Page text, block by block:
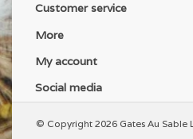
Customer service
More
My account
Social media
© Copyright 2026 Gates Au Sable